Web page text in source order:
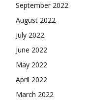
September 2022
August 2022
July 2022
June 2022
May 2022
April 2022
March 2022